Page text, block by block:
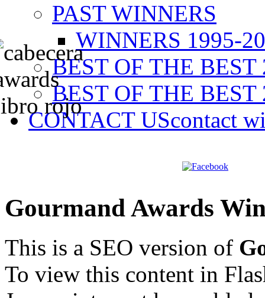
PAST WINNERS
WINNERS 1995-
BEST OF THE BEST
BEST OF THE BEST
CONTACT UScontact
Gourmand Awards
This is a SEO version of
To view this content in